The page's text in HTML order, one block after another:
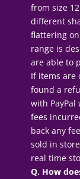
from size
different
flattering
range is
are able to
If items are
found a
with PayPal
fees
back any
sold in
real time
Q. How